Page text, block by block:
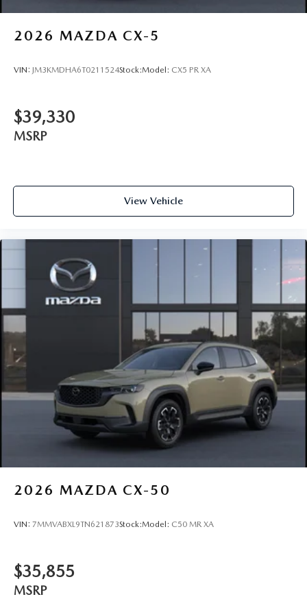
2026 MAZDA CX-5
VIN: JM3KMDHA6T0211524Stock:Model: CX5 PR XA
$39,330
MSRP
View Vehicle
2026 MAZDA CX-50
VIN: 7MMVABXL9TN621873Stock:Model: C50 MR XA
$35,855
MSRP